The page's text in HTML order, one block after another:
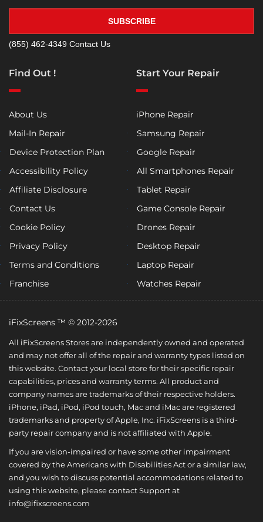
SUBSCRIBE
(855) 462-4349 Contact Us
Find Out !
About Us
Mail-In Repair
Device Protection Plan
Accessibility Policy
Affiliate Disclosure
Contact Us
Cookie Policy
Privacy Policy
Terms and Conditions
Franchise
Start Your Repair
iPhone Repair
Samsung Repair
Google Repair
All Smartphones Repair
Tablet Repair
Game Console Repair
Drones Repair
Desktop Repair
Laptop Repair
Watches Repair
iFixScreens ™ © 2012-2026
All iFixScreens Stores are independently owned and operated
and may not offer all of the repair and warranty types listed on
this website. Contact your local store for their specific repair
capabilities, prices and warranty terms. All product and
company names are trademarks of their respective holders.
iPhone, iPad, iPod, iPod touch, Mac and iMac are registered
trademarks and property of Apple, Inc. iFixScreens is a third-
party repair company and is not affiliated with Apple.
If you are vision-impaired or have some other impairment
covered by the Americans with Disabilities Act or a similar law,
and you wish to discuss potential accommodations related to
using this website, please contact Support at
info@ifixscreens.com